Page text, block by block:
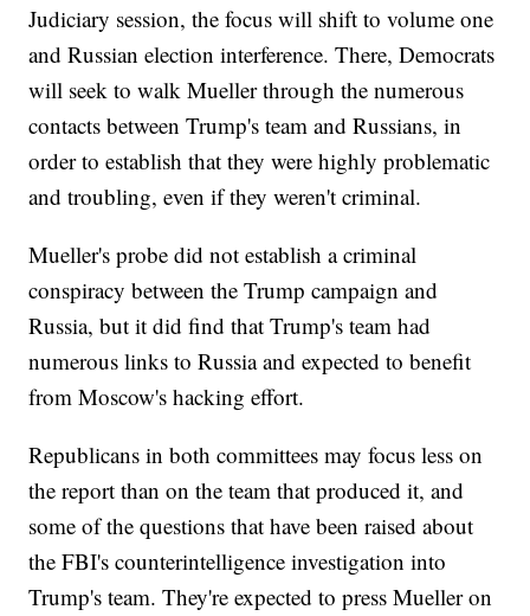
Judiciary session, the focus will shift to volume one
and Russian election interference. There, Democrats
will seek to walk Mueller through the numerous
contacts between Trump's team and Russians, in
order to establish that they were highly problematic
and troubling, even if they weren't criminal.
Mueller's probe did not establish a criminal
conspiracy between the Trump campaign and
Russia, but it did find that Trump's team had
numerous links to Russia and expected to benefit
from Moscow's hacking effort.
Republicans in both committees may focus less on
the report than on the team that produced it, and
some of the questions that have been raised about
the FBI's counterintelligence investigation into
Trump's team. They're expected to press Mueller on